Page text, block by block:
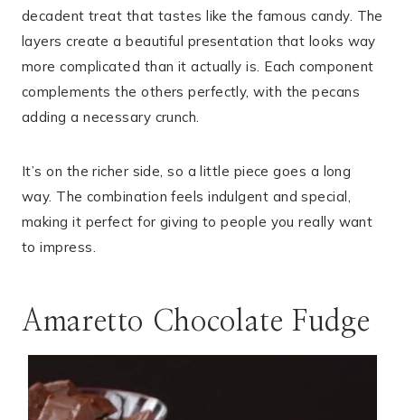
decadent treat that tastes like the famous candy. The
layers create a beautiful presentation that looks way
more complicated than it actually is. Each component
complements the others perfectly, with the pecans
adding a necessary crunch.
It’s on the richer side, so a little piece goes a long
way. The combination feels indulgent and special,
making it perfect for giving to people you really want
to impress.
Amaretto Chocolate Fudge